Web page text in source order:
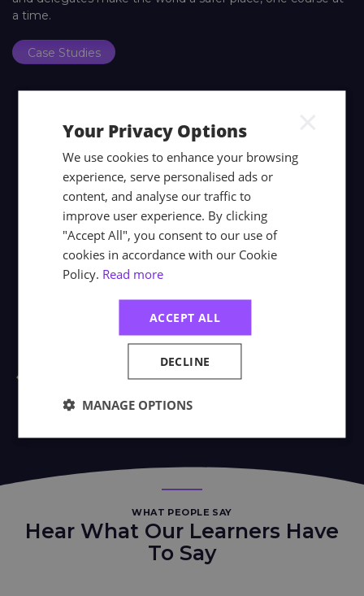
a time.
Case Studies
WHAT PEOPLE SAY
Hear What Our Learners Have
To Say
Your Privacy Options
We use cookies to enhance your browsing
experience, serve personalised ads or
content, and analyse our traffic to
improve user experience. By clicking
"Accept All", you consent to our use of
cookies in accordance with our Cookie
Policy. Read more
ACCEPT ALL
DECLINE
MANAGE OPTIONS